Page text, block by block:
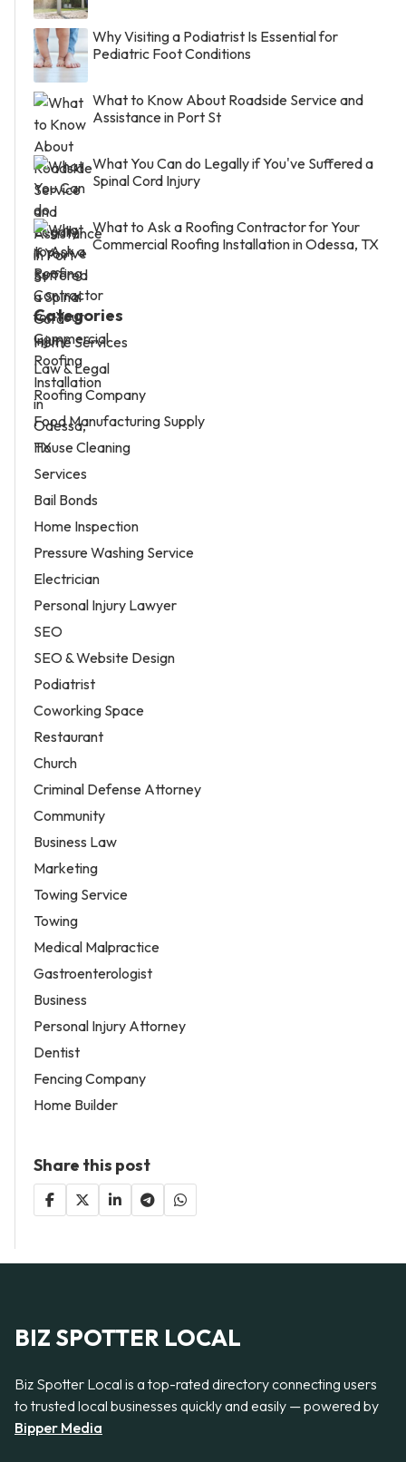
Why Visiting a Podiatrist Is Essential for
Pediatric Foot Conditions
What to Know About Roadside Service and
Assistance in Port St
What You Can do Legally if You've Suffered a
Spinal Cord Injury
What to Ask a Roofing Contractor for Your
Commercial Roofing Installation in Odessa, TX
Categories
Home Services
Law & Legal
Roofing Company
Food Manufacturing Supply
House Cleaning
Services
Bail Bonds
Home Inspection
Pressure Washing Service
Electrician
Personal Injury Lawyer
SEO
SEO & Website Design
Podiatrist
Coworking Space
Restaurant
Church
Criminal Defense Attorney
Community
Business Law
Marketing
Towing Service
Towing
Medical Malpractice
Gastroenterologist
Business
Personal Injury Attorney
Dentist
Fencing Company
Home Builder
Share this post
BIZ SPOTTER LOCAL
Biz Spotter Local is a top-rated directory connecting users
to trusted local businesses quickly and easily — powered by
Bipper Media